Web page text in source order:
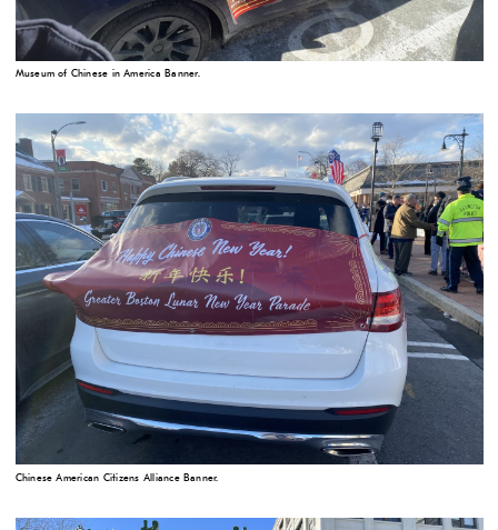
Museum of Chinese in America Banner.
Chinese American Citizens Alliance Banner.